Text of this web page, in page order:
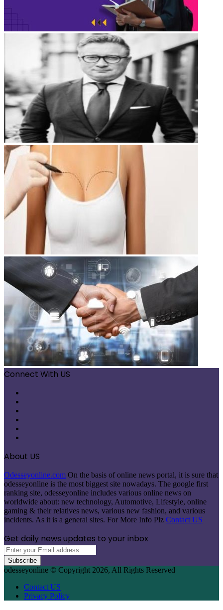
Connect With US
About US
Odesseyonline.com On the basis of online news portal, it is sure that
odesseyonline is the most biggest site nowadays. The google first
ranking site, odesseyonline includes various online news on
worldwide about: new technology, Automotive, Lifestyle, online
gaming & their relatives news, various new fashion, and various
incidents. As it is a general sites. For More Info Plz Contact US
Get daily news updates to your inbox
Enter
your
Email
address
odesseyonline © Copyright 2026, All Rights Reserved
Contact US
Privacy Policy